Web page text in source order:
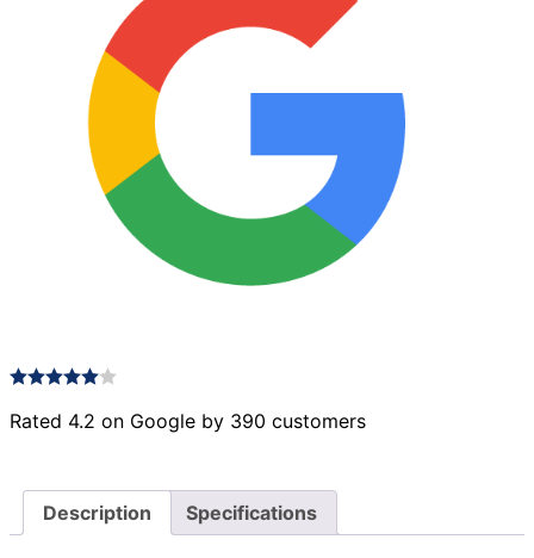
Rated 4.2 on Google by 390 customers
Description Specifications